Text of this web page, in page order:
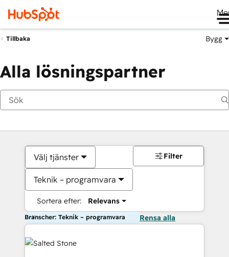
Tillbaka Bygg
Alla lösningspartner
Välj tjänster
Teknik – programvara
Sortera efter: Relevans
Filter
Branscher: Teknik – programvara Rensa alla